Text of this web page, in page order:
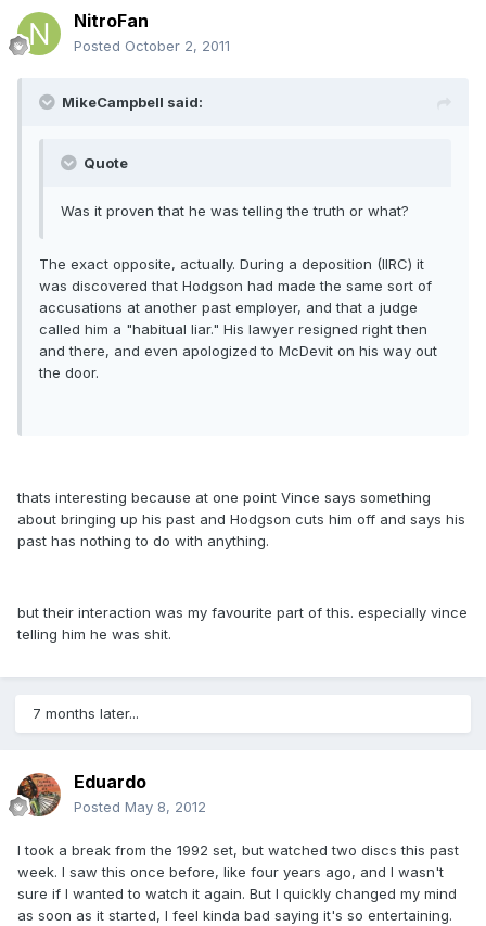
NitroFan
Posted October 2, 2011
MikeCampbell said:
Quote
Was it proven that he was telling the truth or what?
The exact opposite, actually. During a deposition (IIRC) it
was discovered that Hodgson had made the same sort of
accusations at another past employer, and that a judge
called him a "habitual liar." His lawyer resigned right then
and there, and even apologized to McDevit on his way out
the door.
thats interesting because at one point Vince says something
about bringing up his past and Hodgson cuts him off and says his
past has nothing to do with anything.
but their interaction was my favourite part of this. especially vince
telling him he was shit.
7 months later...
Eduardo
Posted May 8, 2012
I took a break from the 1992 set, but watched two discs this past
week. I saw this once before, like four years ago, and I wasn't
sure if I wanted to watch it again. But I quickly changed my mind
as soon as it started, I feel kinda bad saying it's so entertaining.